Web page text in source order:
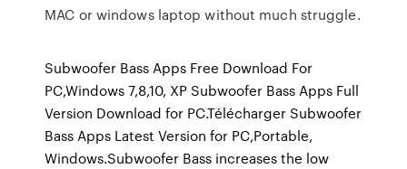
MAC or windows laptop without much struggle.
Subwoofer Bass Apps Free Download For
PC,Windows 7,8,10, XP Subwoofer Bass Apps Full
Version Download for PC.Télécharger Subwoofer
Bass Apps Latest Version for PC,Portable,
Windows.Subwoofer Bass increases the low